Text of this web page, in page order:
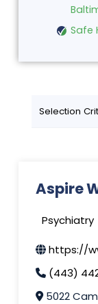
Safe
Selection
Aspire
Psychiatry
https://
(443)
5022